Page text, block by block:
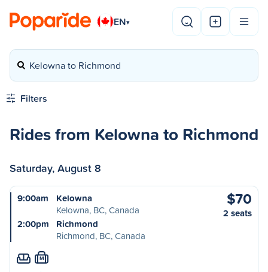
EN▾
Kelowna to Richmond
Filters
Rides from Kelowna to Richmond
Saturday, August 8
9:00am
Kelowna
Kelowna, BC, Canada
2:00pm
Richmond
Richmond, BC, Canada
$70
2 seats
M